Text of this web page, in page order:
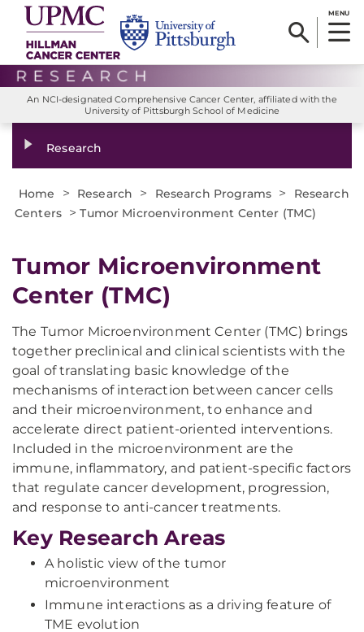
MENU
An NCI-designated Comprehensive Cancer Center, affiliated with the
University of Pittsburgh School of Medicine
Research
Home > Research > Research Programs >
Research
Centers >Tumor Microenvironment Center (TMC)
Tumor Microenvironment
Center (TMC)
The Tumor Microenvironment Center (TMC) brings
together preclinical and clinical scientists with the
goal of translating basic knowledge of the
mechanisms of interaction between cancer cells
and their microenvironment, to enhance and
accelerate direct patient-oriented interventions.
Included in the microenvironment are the
immune, inflammatory, and patient-specific factors
that regulate cancer development, progression,
and response to anti-cancer treatments.
Key Research Areas
A holistic view of the tumor
microenvironment
Immune interactions as a driving feature of
TME evolution